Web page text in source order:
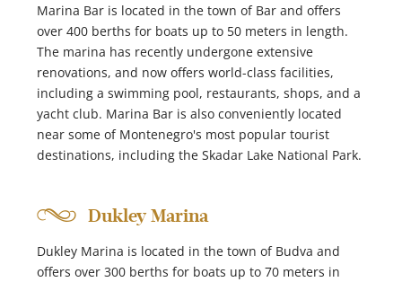
Marina Bar is located in the town of Bar and offers
over 400 berths for boats up to 50 meters in length.
The marina has recently undergone extensive
renovations, and now offers world-class facilities,
including a swimming pool, restaurants, shops, and a
yacht club. Marina Bar is also conveniently located
near some of Montenegro's most popular tourist
destinations, including the Skadar Lake National Park.
Dukley Marina
Dukley Marina is located in the town of Budva and
offers over 300 berths for boats up to 70 meters in